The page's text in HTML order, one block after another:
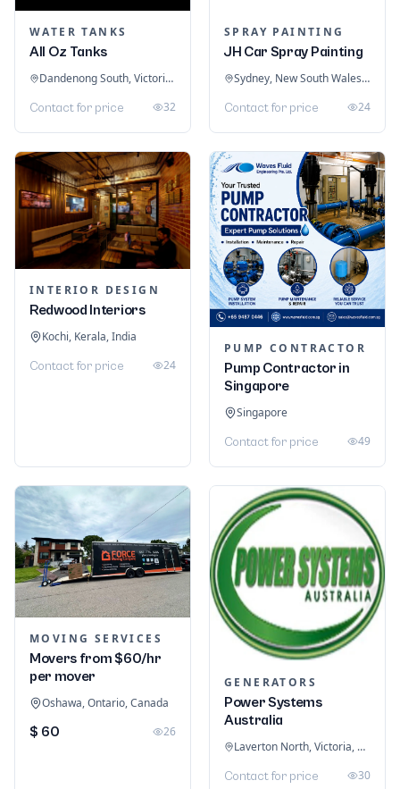
WATER TANKS
All Oz Tanks
Dandenong South, Victoria, Australia
Contact for price 32
SPRAY PAINTING
JH Car Spray Painting
Sydney, New South Wales, Australia
Contact for price 24
INTERIOR DESIGN
Redwood Interiors
Kochi, Kerala, India
Contact for price 24
PUMP CONTRACTOR
Pump Contractor in
Singapore
Singapore
Contact for price 49
MOVING SERVICES
Movers from $60/hr
per mover
Oshawa, Ontario, Canada
$ 60 26
GENERATORS
Power Systems
Australia
Laverton North, Victoria, Australia
Contact for price 30